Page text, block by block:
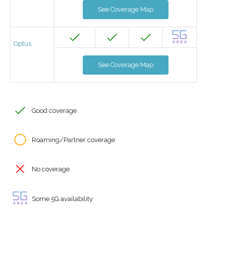
See Coverage Map
Optus
See Coverage Map
Good coverage
Roaming/Partner coverage
No coverage
Some 5G availability